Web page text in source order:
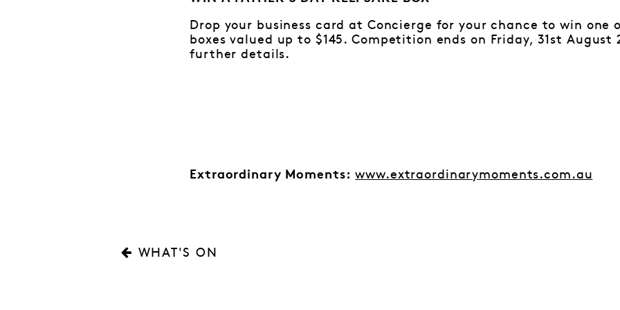
Drop your business card at Concierge for your chance to win one
boxes valued up to $145. Competition ends on Friday, 31st August
further details.
Extraordinary Moments: www.extraordinarymoments.com.au
WHAT'S ON